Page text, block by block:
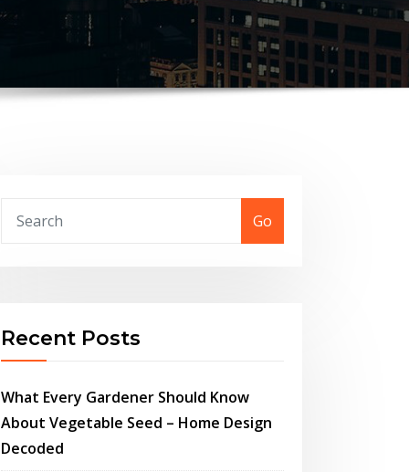
Go
Recent Posts
What Every Gardener Should Know
About Vegetable Seed – Home Design
Decoded